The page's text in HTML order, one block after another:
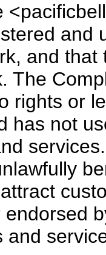
and
and
The
rights or
has not
and